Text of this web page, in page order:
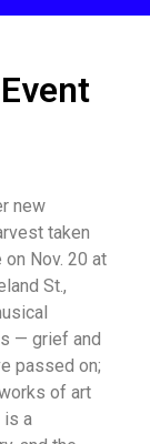
new
taken
Nov. 20 at
St.,
— grief and
passed on;
of art
is a